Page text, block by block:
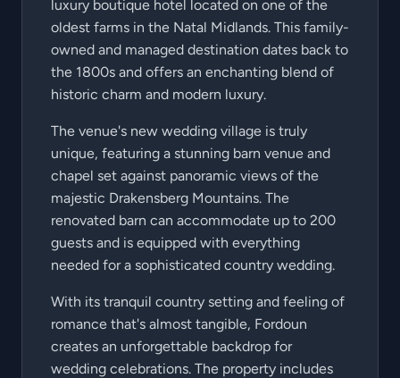
luxury boutique hotel located on one of the
oldest farms in the Natal Midlands. This family-
owned and managed destination dates back to
the 1800s and offers an enchanting blend of
historic charm and modern luxury.
The venue's new wedding village is truly
unique, featuring a stunning barn venue and
chapel set against panoramic views of the
majestic Drakensberg Mountains. The
renovated barn can accommodate up to 200
guests and is equipped with everything
needed for a sophisticated country wedding.
With its tranquil country setting and feeling of
romance that's almost tangible, Fordoun
creates an unforgettable backdrop for
wedding celebrations. The property includes